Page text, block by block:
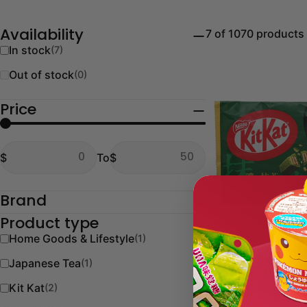
Availability
In stock(7)
Out of stock(0)
Price
From
To
From
$ To
To
$
Brand
Product type
Home Goods & Lifestyle(1)
Japanese Tea(1)
Kit Kat(2)
7 of 1070 products
Type:
Kit Kat
KitKat Rich
Regular
$9.00 USD